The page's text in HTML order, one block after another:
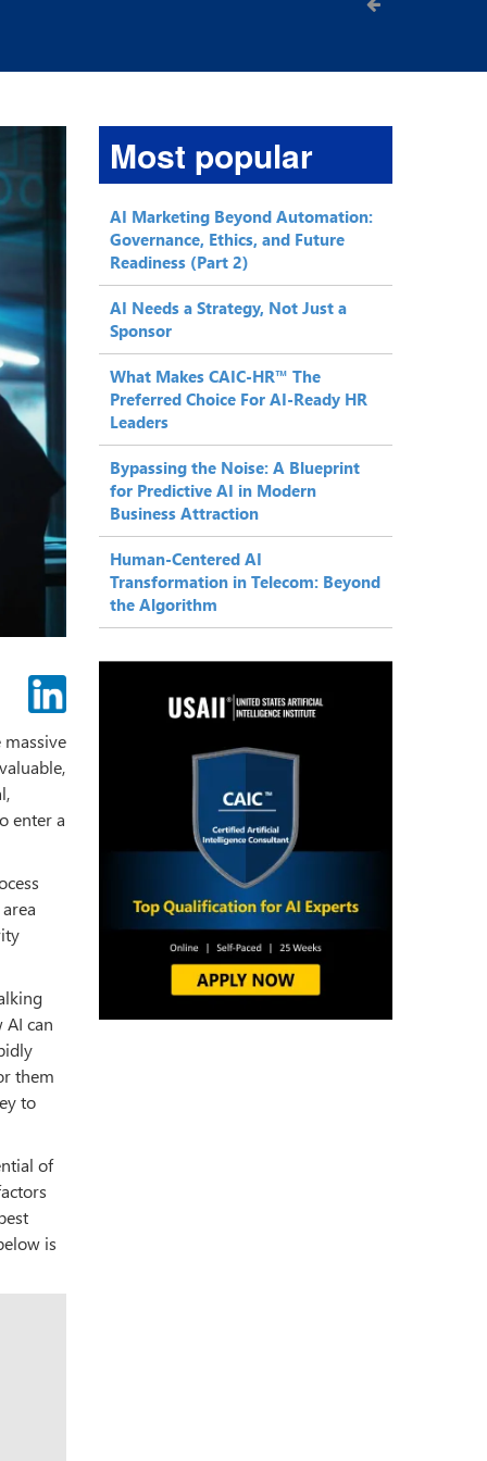
enter a
can
them
to
of
is
Most popular
AI Marketing Beyond Automation:
Governance, Ethics, and Future
Readiness (Part 2)
AI Needs a Strategy, Not Just a
Sponsor
What Makes CAIC-HR™ The
Preferred Choice For AI-Ready HR
Leaders
Bypassing the Noise: A Blueprint
for Predictive AI in Modern
Business Attraction
Human-Centered AI
Transformation in Telecom: Beyond
the Algorithm